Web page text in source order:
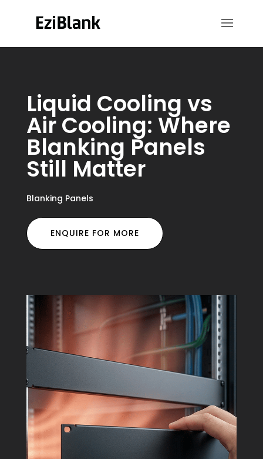
Liquid Cooling vs
Air Cooling: Where
Blanking Panels
Still Matter
Blanking Panels
ENQUIRE FOR MORE